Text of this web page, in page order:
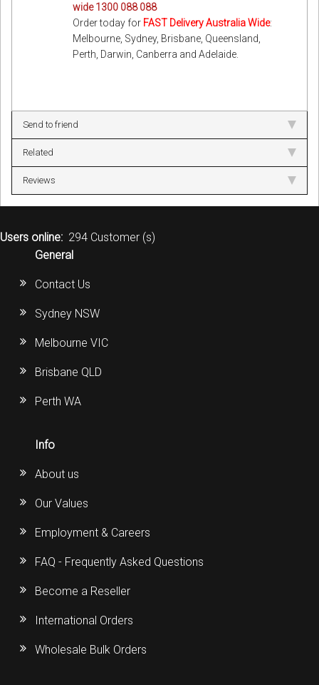
wide 1300 088 088
Order today for FAST Delivery Australia Wide:
Melbourne, Sydney, Brisbane, Queensland,
Perth, Darwin, Canberra and Adelaide.
Send to friend
Related
Reviews
Users online: 294 Customer (s)
General
Contact Us
Sydney NSW
Melbourne VIC
Brisbane QLD
Perth WA
Info
About us
Our Values
Employment & Careers
FAQ - Frequently Asked Questions
Become a Reseller
International Orders
Wholesale Bulk Orders